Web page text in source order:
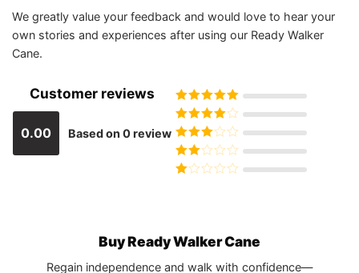
We greatly value your feedback and would love to hear your
own stories and experiences after using our Ready Walker
Cane.
Customer reviews
0.00 Based on 0 review
Rated5out
Rated4
Rated3
Rated
Buy Ready Walker Cane
Regain independence and walk with confidence—